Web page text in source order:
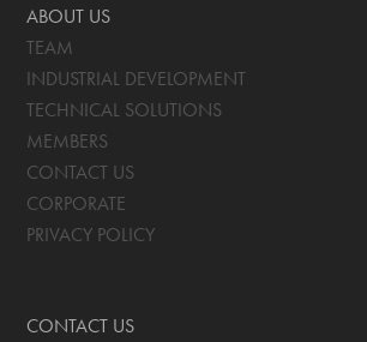
ABOUT US
TEAM
INDUSTRIAL DEVELOPMENT
TECHNICAL SOLUTIONS
MEMBERS
CONTACT US
CORPORATE
PRIVACY POLICY
CONTACT US